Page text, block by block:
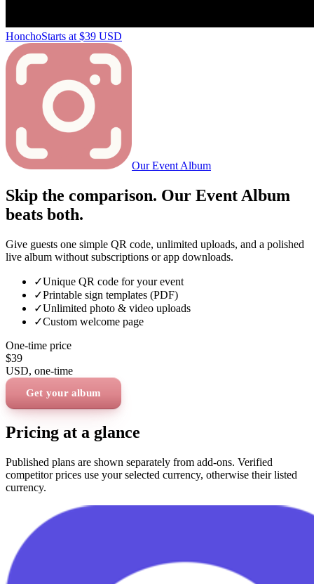
HonchoStarts at $39 USD
Our Event Album
Skip the comparison. Our Event Album
beats both.
Give guests one simple QR code, unlimited uploads, and a polished
live album without subscriptions or app downloads.
✓Unique QR code for your event
✓Printable sign templates (PDF)
✓Unlimited photo & video uploads
✓Custom welcome page
One-time price
$39
USD, one-time
Get your album
Pricing at a glance
Published plans are shown separately from add-ons. Verified
competitor prices use your selected currency, otherwise their listed
currency.